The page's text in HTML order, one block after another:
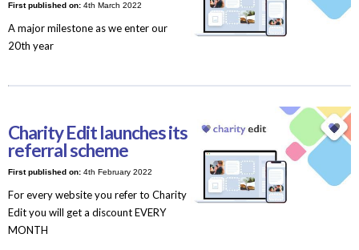
First published on:4th March 2022
A major milestone as we enter our
20th year
Charity Edit launches its
referral scheme
First published on:4th February 2022
For every website you refer to Charity
Edit you will get a discount EVERY
MONTH